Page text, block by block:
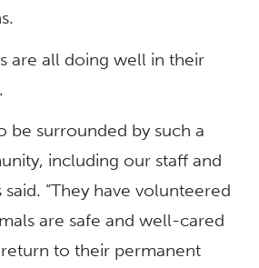
are all doing well in their
be surrounded by such a
including our staff and
said. “They have volunteered
are safe and well-cared
to their permanent